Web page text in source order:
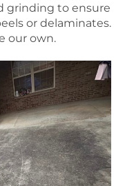
grinding to ensure
or delaminates.
our own.